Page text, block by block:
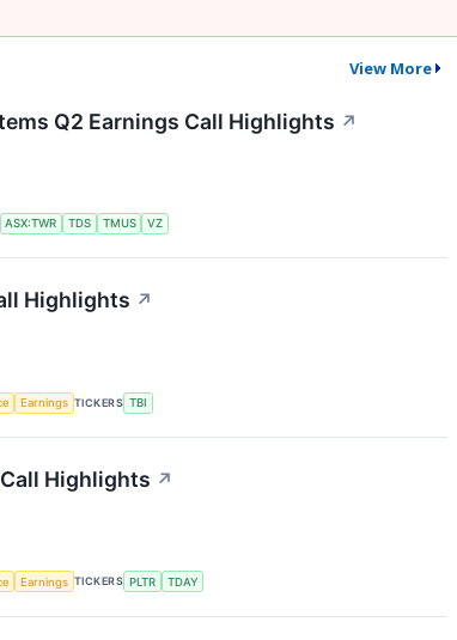
View More
Q2 Earnings Call Highlights ↗
ASX:TWR TDS TMUS VZ
Highlights ↗
Earnings TICKERS TBI
Highlights ↗
Earnings TICKERS PLTR TDAY